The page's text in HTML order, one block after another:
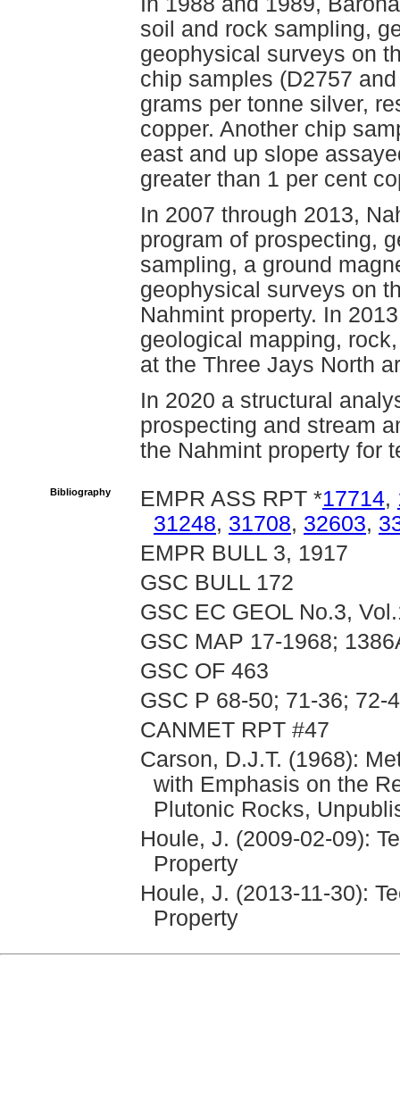
soil and rock sampling,
geophysical surveys on
chip samples (D2757
grams per tonne silver,
copper. Another chip
east and up slope
greater than 1 per cent
In 2007 through 2013,
program of prospecting,
sampling, a ground
geophysical surveys on
Nahmint property. In
geological mapping,
at the Three Jays North
In 2020 a structural
prospecting and stream
the Nahmint property for
Bibliography EMPR ASS RPT *17714,
31248, 31708, 32603,
EMPR BULL 3, 1917
GSC BULL 172
GSC EC GEOL No.3,
GSC MAP 17-1968;
GSC OF 463
GSC P 68-50; 71-36; 72-
CANMET RPT #47
Carson, D.J.T. (1968):
with Emphasis on the
Plutonic Rocks,
Houle, J. (2009-02-09):
Property
Houle, J. (2013-11-30):
Property